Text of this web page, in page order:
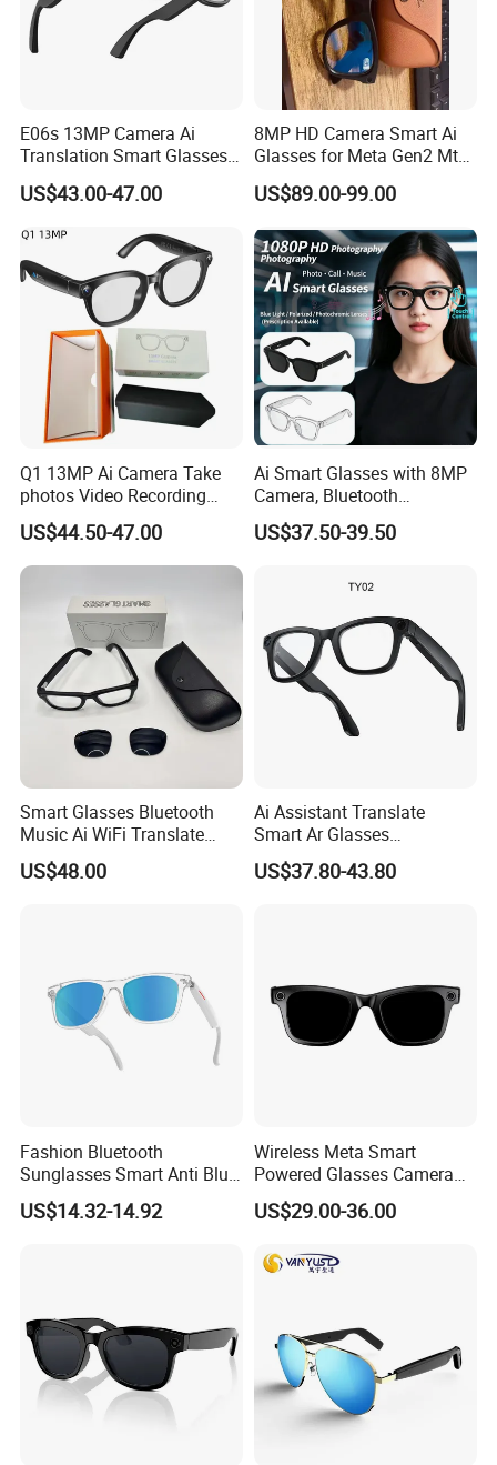
E06s 13MP Camera Ai
Translation Smart Glasses
1080P Video Recording
Photo Shooting Bluetooth
US$43.00-47.00
8MP HD Camera Smart Ai
Glasses for Meta Gen2 Mt5
Ultra Ray Bluetooth Music
Phone Call Ai Live
Recording Ban
US$89.00-99.00
Q1 13MP Ai Camera Take
photos Video Recording
Chat Gpt Smart Glasses
US$44.50-47.00
Ai Smart Glasses with 8MP
Camera, Bluetooth
Compatible Video
Recording, Photography,
Translation Ai Smart
US$37.50-39.50
Smart Glasses Bluetooth
Music Ai WiFi Translate
Open-Ear Sport Fashion
with Charge Case
US$48.00
Ai Assistant Translate
Smart Ar Glasses
Waterproof Camera Glasses
for Video/Photo Recording
US$37.80-43.80
Fashion Bluetooth
Sunglasses Smart Anti Blue
Glasses with Wireless
Headphone and Camera
US$14.32-14.92
Wireless Meta Smart
Powered Glasses Camera
Video Recording Ai Sun
Glass Chatgpt
US$29.00-36.00